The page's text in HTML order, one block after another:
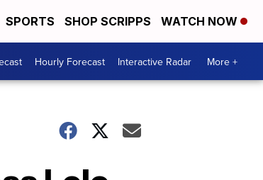
SPORTS SHOP SCRIPPS WATCH NOW
Hourly Forecast Interactive Radar More +